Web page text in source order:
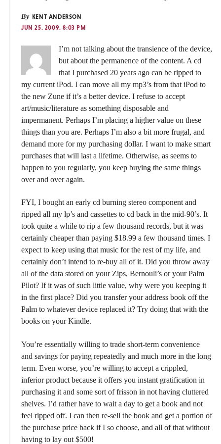
By KENT ANDERSON
JUN 25, 2009, 8:03 PM
I’m not talking about the transience of the device,
but about the permanence of the content. A cd
that I purchased 20 years ago can be ripped to
my current iPod. I can move all my mp3’s from that iPod to
the new Zune if it’s a better device. I refuse to accept
art/music/literature as something disposable and
impermanent. Perhaps I’m placing a higher value on these
things than you are. Perhaps I’m also a bit more frugal, and
demand more for my purchasing dollar. I want to make smart
purchases that will last a lifetime. Otherwise, as seems to
happen to you regularly, you keep buying the same things
over and over again.
FYI, I bought an early cd burning stereo component and
ripped all my lp’s and cassettes to cd back in the mid-90’s. It
took quite a while to rip a few thousand records, but it was
certainly cheaper than paying $18.99 a few thousand times. I
expect to keep using that music for the rest of my life, and
certainly don’t intend to re-buy all of it. Did you throw away
all of the data stored on your Zips, Bernouli’s or your Palm
Pilot? If it was of such little value, why were you keeping it
in the first place? Did you transfer your address book off the
Palm to whatever device replaced it? Try doing that with the
books on your Kindle.
You’re essentially willing to trade short-term convenience
and savings for paying repeatedly and much more in the long
term. Even worse, you’re willing to accept a crippled,
inferior product because it offers you instant gratification in
purchasing it and some sort of frisson in not having cluttered
shelves. I’d rather have to wait a day to get a book and not
feel ripped off. I can then re-sell the book and get a portion of
the purchase price back if I so choose, and all of that without
having to lay out $500!